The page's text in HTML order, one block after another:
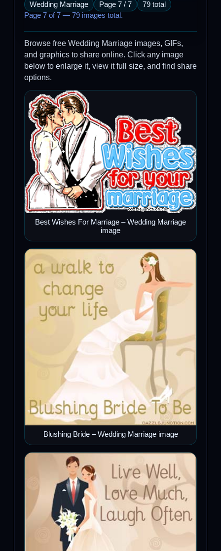
Wedding Marriage Page 7 / 7
79 total
Page 7 of 7 — 79 images total.
Browse free Wedding Marriage images, GIFs,
and graphics to share online. Click any image
below to enlarge it, view it full size, and find share
options.
Best Wishes For Marriage – Wedding Marriage
image
Blushing Bride – Wedding Marriage image